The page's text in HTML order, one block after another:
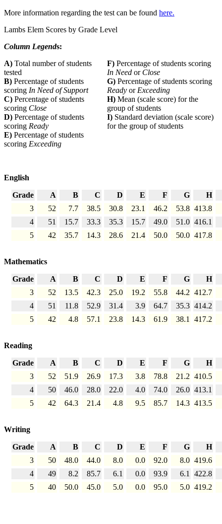
More information regarding the test can be found here.
Lambs Elem Scores by Grade Level
Column Legends:
A) Total number of students
tested
F) Percentage of students scoring
In Need or Close
B) Percentage of students
scoring In Need of Support
G) Percentage of students scoring
Ready orExceeding
C) Percentage of students
scoring Close
H) Mean (scale score) for the
group of students
D) Percentage of students
scoring Ready
I) Standard deviation (scale score)
for the group of students
E) Percentage of students
scoring Exceeding
English
Grade A B C D E F G
H
3
52 7.7 38.5 30.8 23.1 46.2 53.8 413.8
4
51 15.7 33.3 35.3 15.7 49.0 51.0 416.1
5
42 35.7 14.3 28.6 21.4 50.0 50.0 417.8
Mathematics
Grade A B C D E F G
H
3
52 13.5 42.3 25.0 19.2 55.8 44.2 412.7
4
51 11.8 52.9 31.4 3.9 64.7 35.3 414.2
5
42 4.8 57.1 23.8 14.3 61.9 38.1 417.2
Reading
Grade A B C D E F G
H
3
52 51.9 26.9 17.3 3.8 78.8 21.2 410.5
4
50 46.0 28.0 22.0 4.0 74.0 26.0 413.1
5
42 64.3 21.4 4.8 9.5 85.7 14.3 413.5
Writing
Grade A B C D E F G
H
3
50 48.0 44.0 8.0 0.0 92.0 8.0 419.6
4
49 8.2 85.7 6.1 0.0 93.9 6.1 422.8
5
40 50.0 45.0 5.0 0.0 95.0 5.0 419.2